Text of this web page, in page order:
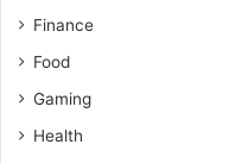
Finance
Food
Gaming
Health